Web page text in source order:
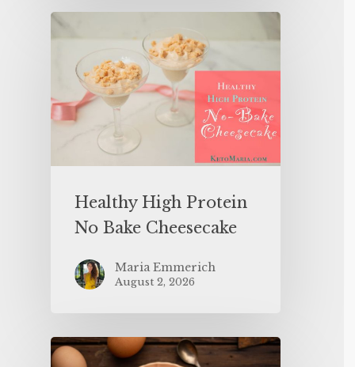
Healthy High Protein
No Bake Cheesecake
Maria Emmerich
August 2, 2026